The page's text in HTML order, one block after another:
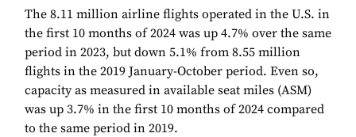
The 8.11 million airline flights operated in the U.S. in
the first 10 months of 2024 was up 4.7% over the same
period in 2023, but down 5.1% from 8.55 million
flights in the 2019 January-October period. Even so,
capacity as measured in available seat miles (ASM)
was up 3.7% in the first 10 months of 2024 compared
to the same period in 2019.